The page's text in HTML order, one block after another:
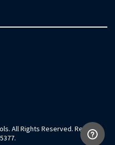
All Rights Reserved. Reg no